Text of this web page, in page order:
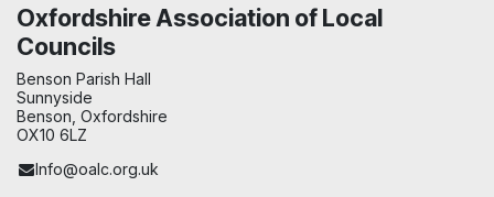
Oxfordshire Association of Local
Councils
Benson Parish Hall
Sunnyside
Benson, Oxfordshire
OX10 6LZ
Info@oalc.org.uk